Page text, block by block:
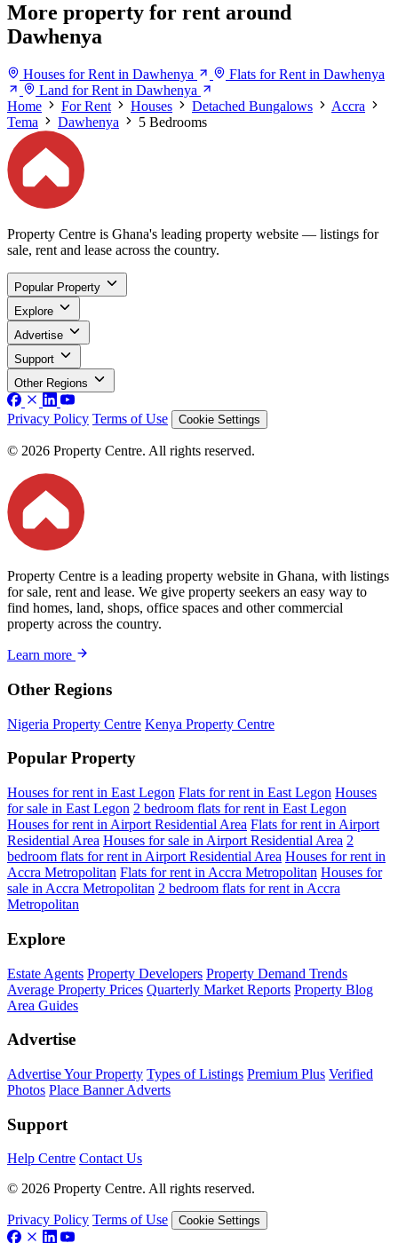
More property for rent around
Dawhenya
Houses for Rent in Dawhenya
Flats for Rent in Dawhenya
Land for Rent in Dawhenya
Home
For Rent Houses Detached Bungalows
Accra
Tema
Dawhenya 5 Bedrooms
Property Centre is Ghana's leading property website — listings for
sale, rent and lease across the country.
Popular Property
Explore
Advertise
Support
Other Regions
Privacy Policy Terms of Use Cookie Settings
© 2026 Property Centre. All rights reserved.
Property Centre is a leading property website in Ghana, with listings
for sale, rent and lease. We give property seekers an easy way to
find homes, land, shops, office spaces and other commercial
property across the country.
Learn more
Other Regions
Nigeria Property Centre Kenya Property Centre
Popular Property
Houses for rent in East Legon Flats for rent in East Legon Houses
for sale in East Legon 2 bedroom flats for rent in East Legon
Houses for rent in Airport Residential Area Flats for rent in Airport
Residential Area Houses for sale in Airport Residential Area 2
bedroom flats for rent in Airport Residential Area Houses for rent in
Accra Metropolitan Flats for rent in Accra Metropolitan Houses for
sale in Accra Metropolitan 2 bedroom flats for rent in Accra
Metropolitan
Explore
Estate Agents Property Developers Property Demand Trends
Average Property Prices Quarterly Market Reports Property Blog
Area Guides
Advertise
Advertise Your Property Types of Listings Premium Plus Verified
Photos Place Banner Adverts
Support
Help Centre Contact Us
© 2026 Property Centre. All rights reserved.
Privacy Policy Terms of Use Cookie Settings